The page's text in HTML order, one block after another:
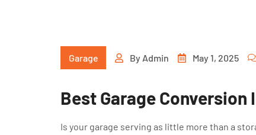
Garage By Admin May 1, 2025
Best Garage
Is your garage serving as little more than a